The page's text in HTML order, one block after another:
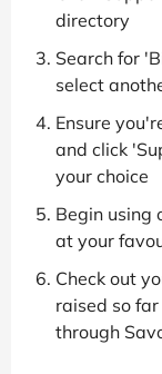
directory
Search for
select
Ensure
and click
your choice
Begin using
at your
Check out
raised so
through